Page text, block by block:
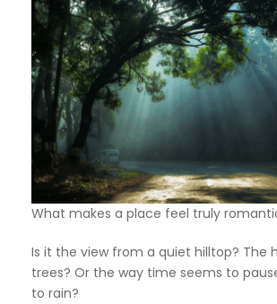
What makes a place feel truly
Is it the view from a quiet hilltop? The
trees? Or the way time seems to
to rain?